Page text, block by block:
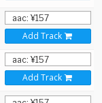
Add Track
Add Track